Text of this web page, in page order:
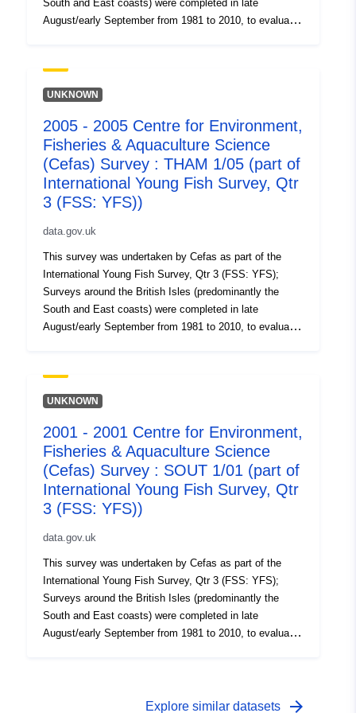
South and East coasts) were completed in late
August/early September from 1981 to 2010, to evaluate
(all fish species and some crustaceans) and biological
data (Sole and Plaice) were collected. Survey took place
YFS Equipment used during this survey : - Beam Trawl
2m shrimp net fryma liner 3 chains x Survey operations
were undertaken on 61 stations 67 different species
were caught on this survey
UNKNOWN
2005 - 2005 Centre for Environment,
Fisheries & Aquaculture Science
(Cefas) Survey : THAM 1/05 (part of
International Young Fish Survey, Qtr
3 (FSS: YFS))
data.gov.uk
This survey was undertaken by Cefas as part of the
International Young Fish Survey, Qtr 3 (FSS: YFS);
Surveys around the British Isles (predominantly the
South and East coasts) were completed in late
August/early September from 1981 to 2010, to evaluate
(all fish species and some crustaceans) and biological
data (Sole and Plaice) were collected. Survey took place
Equipment used during this survey : - Beam Trawl 2m
shrimp net fryma liner 3 chains x Survey operations
were undertaken on 83 stations 95 different species
were caught on this survey
UNKNOWN
2001 - 2001 Centre for Environment,
Fisheries & Aquaculture Science
(Cefas) Survey : SOUT 1/01 (part of
International Young Fish Survey, Qtr
3 (FSS: YFS))
data.gov.uk
This survey was undertaken by Cefas as part of the
International Young Fish Survey, Qtr 3 (FSS: YFS);
Surveys around the British Isles (predominantly the
South and East coasts) were completed in late
August/early September from 1981 to 2010, to evaluate
data (Sole and Plaice) were collected. Survey took place
Explore similar datasets arrow_forward